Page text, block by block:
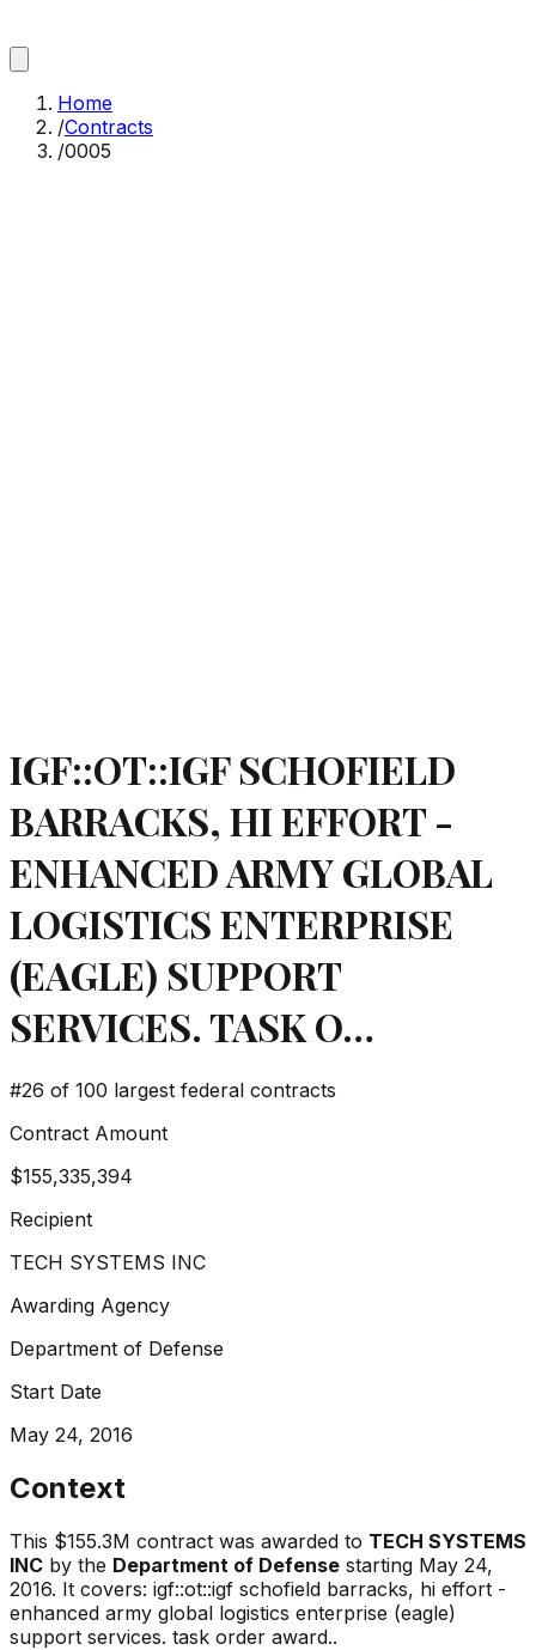
Home
/Contracts
/0005
IGF::OT::IGF SCHOFIELD
BARRACKS, HI EFFORT -
ENHANCED ARMY GLOBAL
LOGISTICS ENTERPRISE
(EAGLE) SUPPORT
SERVICES. TASK O…
#26 of 100 largest federal contracts
Contract Amount
$155,335,394
Recipient
TECH SYSTEMS INC
Awarding Agency
Department of Defense
Start Date
May 24, 2016
Context
This $155.3M contract was awarded to TECH SYSTEMS
INC by the Department of Defense starting May 24,
2016. It covers: igf::ot::igf schofield barracks, hi effort -
enhanced army global logistics enterprise (eagle)
support services. task order award..